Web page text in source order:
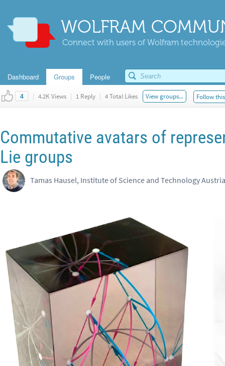
WOLFRAM
Connect with users of Wolfram
Dashboard Groups People
4 | 4.2K Views | 1 Reply | 4 Total Likes View groups... Follow
Commutative avatars of
Lie groups
Tamas Hausel, Institute of Science and Technology Austria